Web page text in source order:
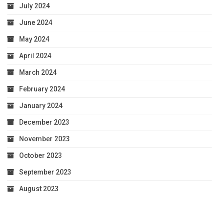
July 2024
June 2024
May 2024
April 2024
March 2024
February 2024
January 2024
December 2023
November 2023
October 2023
September 2023
August 2023